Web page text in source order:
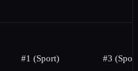
#1 (Sport) #3